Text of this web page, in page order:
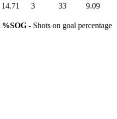
14.71 3 33
9.09
%SOG - Shots on goal percentage